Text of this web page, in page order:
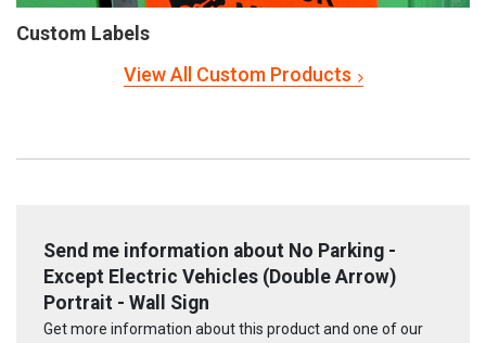
Custom Labels
View All Custom Products
Send me information about No Parking -
Except Electric Vehicles (Double Arrow)
Portrait - Wall Sign
Get more information about this product and one of our